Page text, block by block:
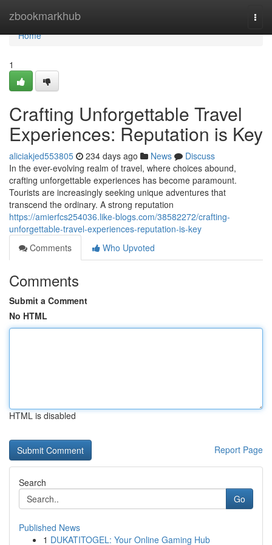
zbookmarkhub
Home
Home
1
Crafting Unforgettable Travel
Experiences: Reputation is Key
aliciakjed553805 234 days ago News
Discuss
In the ever-evolving realm of travel, where choices abound,
crafting unforgettable experiences has become paramount.
Tourists are increasingly seeking unique adventures that
transcend the ordinary. A strong reputation
https://amierfcs254036.like-blogs.com/38582272/crafting-
unforgettable-travel-experiences-reputation-is-key
Comments
Who Upvoted
Comments
Submit a Comment
No HTML
HTML is disabled
Report Page
Search
Go
Published News
1 DUKATITOGEL: Your Online Gaming Hub